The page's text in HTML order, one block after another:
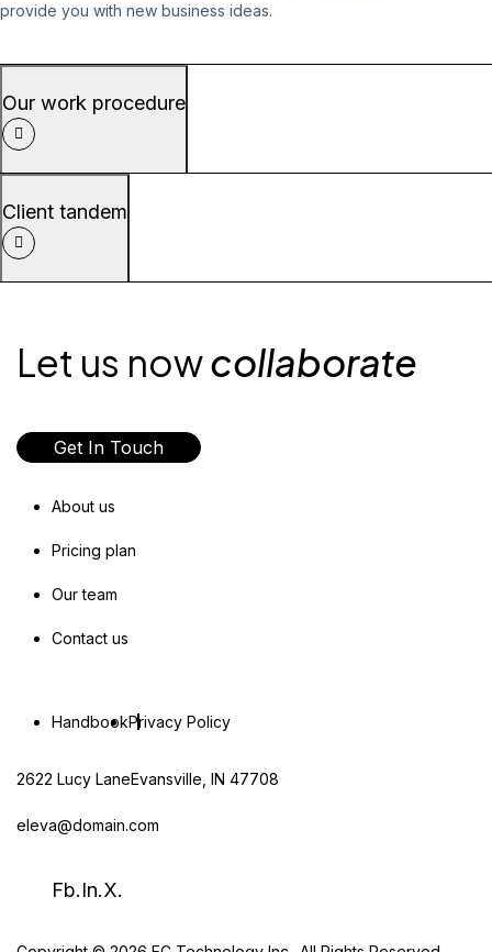
provide you with new business ideas.
Our work procedure
Client tandem
Let us nowcollaborate
Get In Touch
About us
Pricing plan
Our team
Contact us
HandbookPrivacy Policy
2622 Lucy LaneEvansville, IN 47708
eleva@domain.com
Fb.In.X.